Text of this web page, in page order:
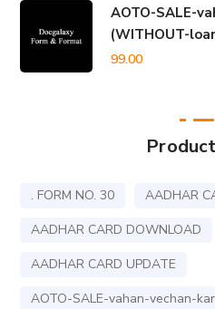
AOTO-SALE-
(WITHOUT-
99.00
. FORM NO. 30
AADHAR
AADHAR CARD DOWNLOAD
AADHAR CARD UPDATE
AOTO-SALE-vahan-vechan-